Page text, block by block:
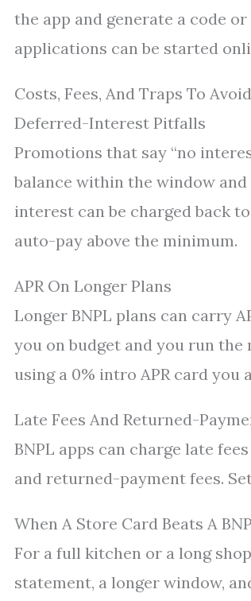
the app and generate a code
applications can be started
Costs, Fees, And Traps To Avoid
Deferred-Interest Pitfalls
Promotions that say “no
balance within the window and
interest can be charged back
auto-pay above the minimum.
APR On Longer Plans
Longer BNPL plans can carry
you on budget and you run
using a 0% intro APR card you
Late Fees And Returned-
BNPL apps can charge late
and returned-payment fees.
When A Store Card Beats A
For a full kitchen or a long
statement, a longer window,